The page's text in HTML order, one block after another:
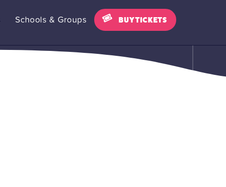
Schools & Groups BUY TICKETS